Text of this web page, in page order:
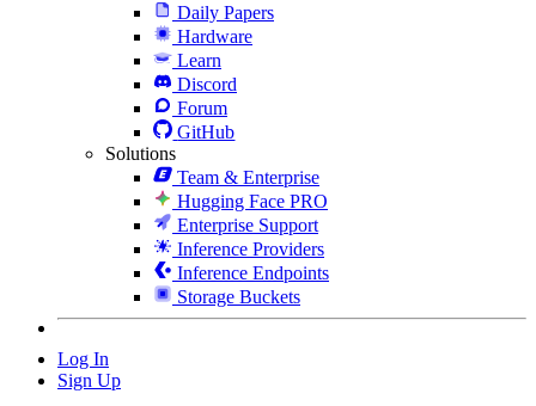
Daily Papers
Hardware
Learn
Discord
Forum
GitHub
Solutions
Team & Enterprise
Hugging Face PRO
Enterprise Support
Inference Providers
Inference Endpoints
Storage Buckets
Log In
Sign Up